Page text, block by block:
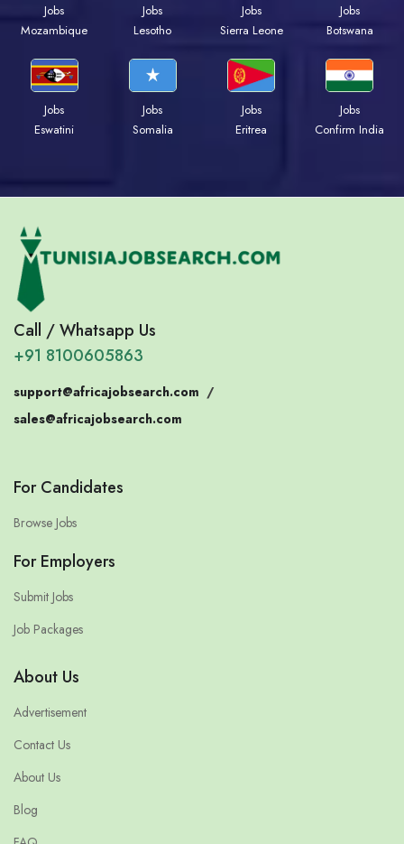
Jobs
Mozambique
Jobs
Lesotho
Jobs
Sierra Leone
Jobs
Botswana
Jobs
Eswatini
Jobs
Somalia
Jobs
Eritrea
Jobs
Confirm India
Call / Whatsapp Us
+91 8100605863
support@africajobsearch.com /
sales@africajobsearch.com
For Candidates
Browse Jobs
For Employers
Submit Jobs
Job Packages
About Us
Advertisement
Contact Us
About Us
Blog